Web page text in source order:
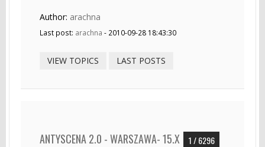
Author: arachna
Last post: arachna - 2010-09-28 18:43:30
VIEW TOPICS LAST POSTS
1 / 6296
ANTYSCENA 2.0 - WARSZAWA- 15.X